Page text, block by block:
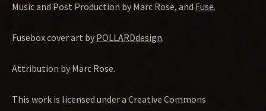
Music and Post Production by Marc Rose, and Fuse.
Fusebox cover art by POLLARDdesign.
Attribution by Marc Rose.
This work is licensed under a Creative Commons